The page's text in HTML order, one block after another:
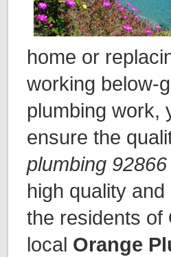
home or
working below-
plumbing work,
ensure the
plumbing 92866
high quality
the residents of
local Orange